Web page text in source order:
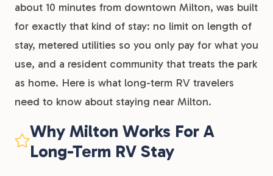
about 10 minutes from downtown Milton, was built
for exactly that kind of stay: no limit on length of
stay, metered utilities so you only pay for what you
use, and a resident community that treats the park
as home. Here is what long-term RV travelers
need to know about staying near Milton.
Why Milton Works For A
Long-Term RV Stay